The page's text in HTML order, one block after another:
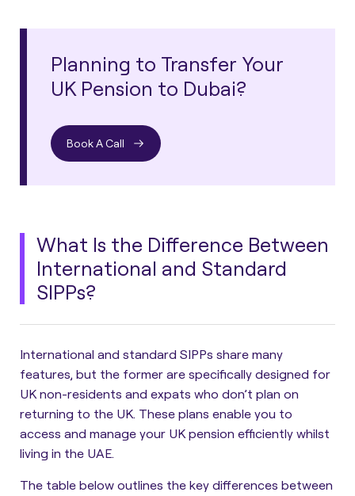
Planning to Transfer Your
UK Pension to Dubai?
Book A Call
What Is the Difference Between
International and Standard
SIPPs?
International and standard SIPPs share many
features, but the former are specifically designed for
UK non-residents and expats who don’t plan on
returning to the UK. These plans enable you to
access and manage your UK pension efficiently whilst
living in the UAE.
The table below outlines the key differences between